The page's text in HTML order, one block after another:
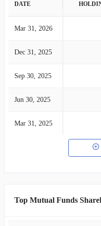
DATE
Mar 31, 2026
Dec 31, 2025
Sep 30, 2025
Jun 30, 2025
Mar 31, 2025
Top Mutual Funds